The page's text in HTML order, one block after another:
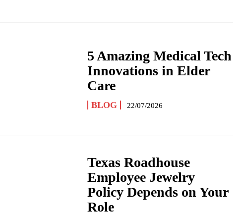
5 Amazing Medical Tech
Innovations in Elder
Care
BLOG 22/07/2026
Texas Roadhouse
Employee Jewelry
Policy Depends on Your
Role